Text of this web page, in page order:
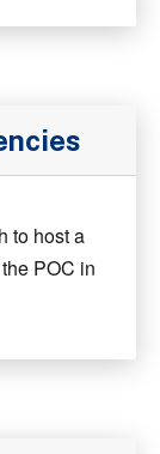
to host a
POC in